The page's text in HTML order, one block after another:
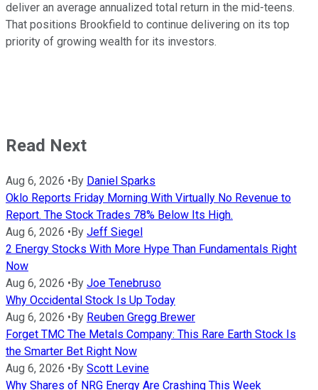
deliver an average annualized total return in the mid-teens.
That positions Brookfield to continue delivering on its top
priority of growing wealth for its investors.
Read Next
Aug 6, 2026 • By Daniel Sparks
Oklo Reports Friday Morning With Virtually No Revenue to
Report. The Stock Trades 78% Below Its High.
Aug 6, 2026 • By Jeff Siegel
2 Energy Stocks With More Hype Than Fundamentals Right
Now
Aug 6, 2026 • By Joe Tenebruso
Why Occidental Stock Is Up Today
Aug 6, 2026 • By Reuben Gregg Brewer
Forget TMC The Metals Company: This Rare Earth Stock Is
the Smarter Bet Right Now
Aug 6, 2026 • By Scott Levine
Why Shares of NRG Energy Are Crashing This Week